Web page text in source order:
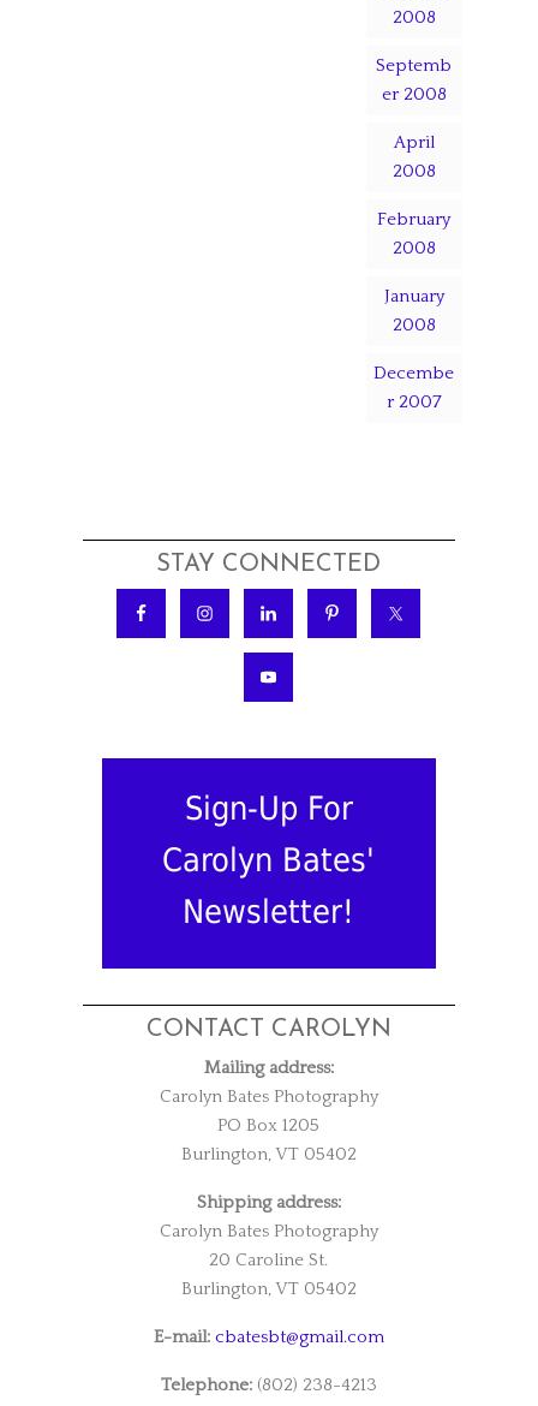
2008
Septemb
er 2008
April
2008
February
2008
January
2008
Decembe
r 2007
STAY CONNECTED
Sign-Up For
Carolyn Bates'
Newsletter!
CONTACT CAROLYN
Mailing address:
Carolyn Bates Photography
PO Box 1205
Burlington, VT 05402
Shipping address:
Carolyn Bates Photography
20 Caroline St.
Burlington, VT 05402
E-mail: cbatesbt@gmail.com
Telephone:(802) 238-4213